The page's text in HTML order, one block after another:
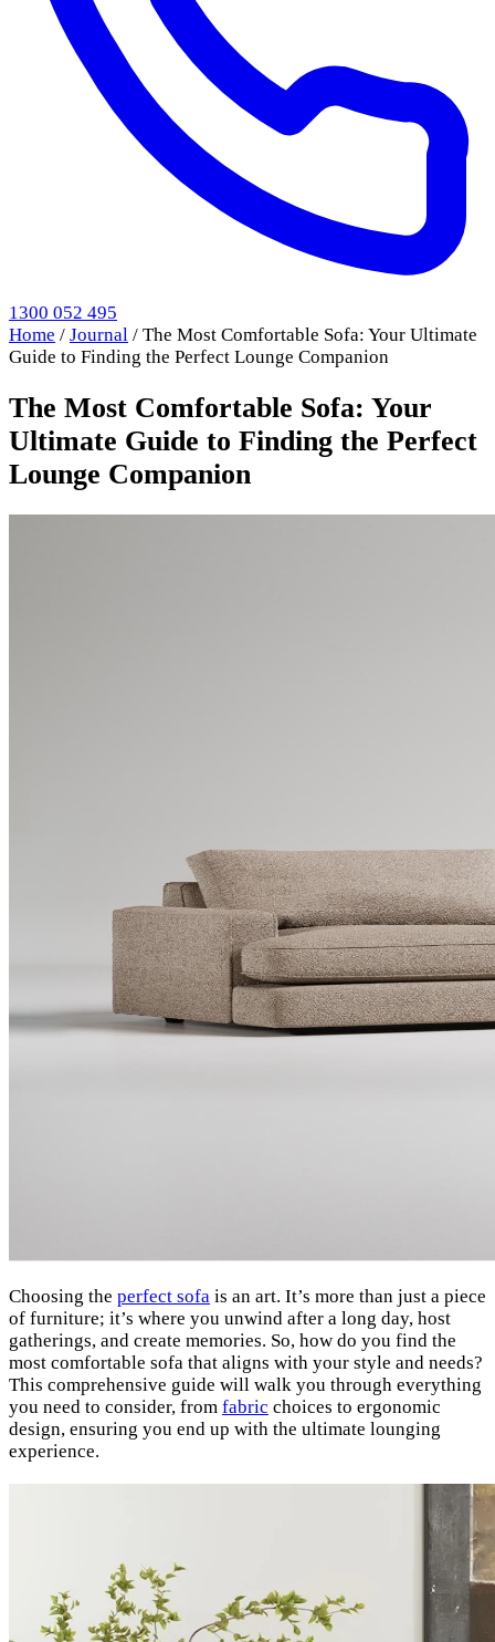
1300 052 495
Home / Journal / The Most Comfortable Sofa: Your Ultimate
Guide to Finding the Perfect Lounge Companion
The Most Comfortable Sofa: Your
Ultimate Guide to Finding the Perfect
Lounge Companion
Choosing the perfect sofa is an art. It’s more than just a piece
of furniture; it’s where you unwind after a long day, host
gatherings, and create memories. So, how do you find the
most comfortable sofa that aligns with your style and needs?
This comprehensive guide will walk you through everything
you need to consider, from fabric choices to ergonomic
design, ensuring you end up with the ultimate lounging
experience.